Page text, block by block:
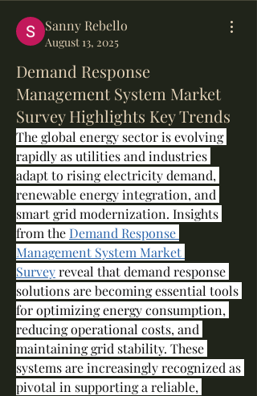
Sanny Rebello
August 13, 2025
Demand Response
Management System Market
Survey Highlights Key Trends
The global energy sector is evolving
rapidly as utilities and industries
adapt to rising electricity demand,
renewable energy integration, and
smart grid modernization. Insights
from the Demand Response
Management System Market
Survey reveal that demand response
solutions are becoming essential tools
for optimizing energy consumption,
reducing operational costs, and
maintaining grid stability. These
systems are increasingly recognized as
pivotal in supporting a reliable,